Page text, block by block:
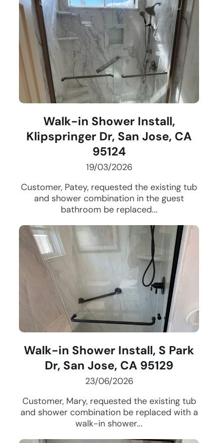
Walk-in Shower Install,
Klipspringer Dr, San Jose, CA
95124
19/03/2026
Customer, Patey, requested the existing tub
and shower combination in the guest
bathroom be replaced...
Walk-in Shower Install, S Park
Dr, San Jose, CA 95129
23/06/2026
Customer, Mary, requested the existing tub
and shower combination be replaced with a
walk-in shower...